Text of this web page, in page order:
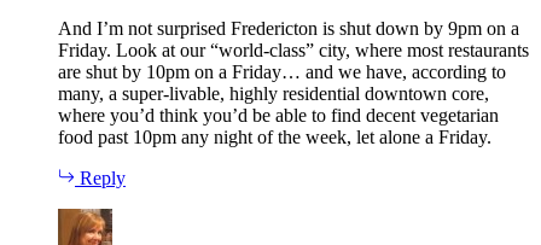
And I’m not surprised Fredericton is shut down by 9pm on a
Friday. Look at our “world-class” city, where most restaurants
are shut by 10pm on a Friday… and we have, according to
many, a super-livable, highly residential downtown core,
where you’d think you’d be able to find decent vegetarian
food past 10pm any night of the week, let alone a Friday.
Reply